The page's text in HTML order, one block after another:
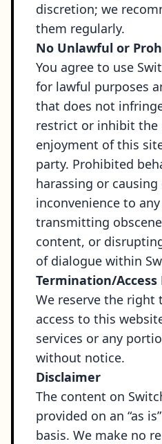
discretion; we
them regularly.
No Unlawful or
You agree to use
for lawful purposes
that does not
restrict or inhibit the
enjoyment of this
party. Prohibited
harassing or
inconvenience to
transmitting
content, or
of dialogue within
Termination/
We reserve the
access to this
services or any
without notice.
Disclaimer
The content on
provided on an “as
basis. We make no